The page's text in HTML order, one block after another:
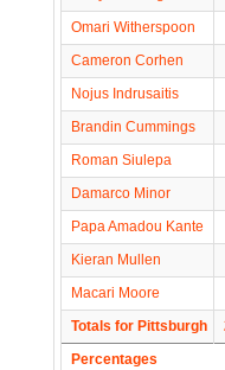
Omari Witherspoon
Cameron Corhen
Nojus Indrusaitis
Brandin Cummings
Roman Siulepa
Damarco Minor
Papa Amadou Kante
Kieran Mullen
Macari Moore
Totals for Pittsburgh
Percentages